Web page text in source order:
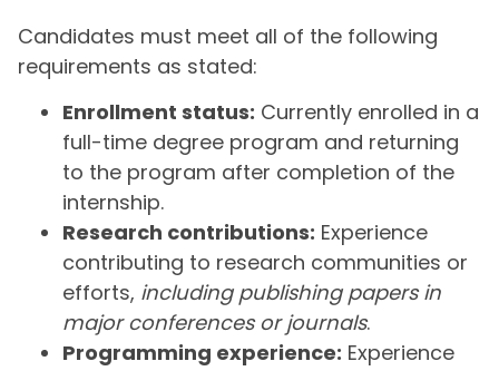
Candidates must meet all of the following
requirements as stated:
Enrollment status: Currently enrolled in a
full-time degree program and returning
to the program after completion of the
internship.
Research contributions: Experience
contributing to research communities or
efforts, including publishing papers in
major conferences or journals.
Programming experience: Experience